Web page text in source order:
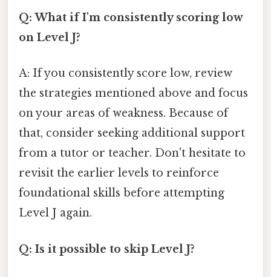
Q: What if I'm consistently scoring low
on Level J?
A: If you consistently score low, review
the strategies mentioned above and focus
on your areas of weakness. Because of
that, consider seeking additional support
from a tutor or teacher. Don't hesitate to
revisit the earlier levels to reinforce
foundational skills before attempting
Level J again.
Q: Is it possible to skip Level J?